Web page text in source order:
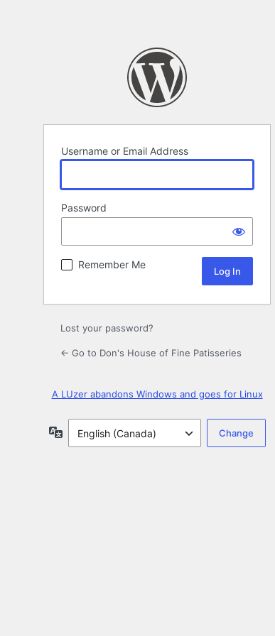
Username or Email Address
Password
Remember Me
Lost your password?
← Go to Don's House of Fine Patisseries
A LUzer abandons Windows and goes for Linux
Language